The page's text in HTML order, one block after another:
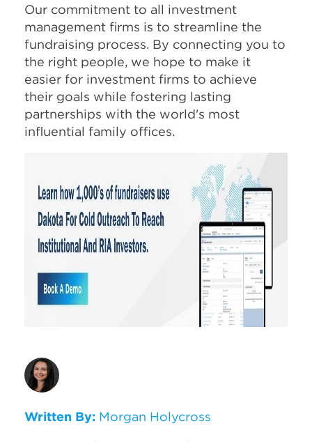
Our commitment to all investment
management firms is to streamline the
fundraising process. By connecting you to
the right people, we hope to make it
easier for investment firms to achieve
their goals while fostering lasting
partnerships with the world's most
influential family offices.
Written By: Morgan Holycross